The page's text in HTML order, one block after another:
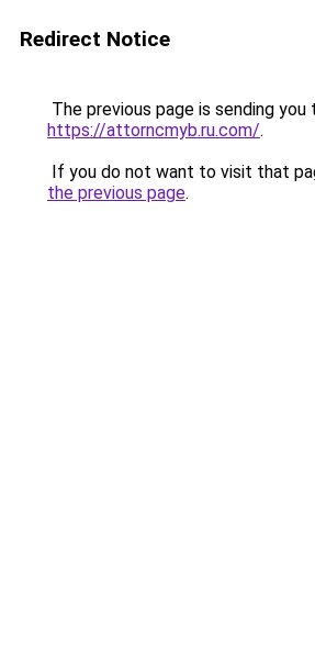
Redirect Notice
The previous page is sending you
https://attorncmyb.ru.com/.
If you do not want to visit that
the previous page.